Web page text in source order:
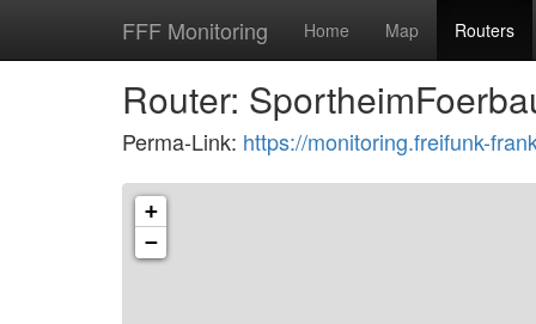
FFF Monitoring Home Map Routers
Router:
Perma-Link: https://monitoring.freifunk-
+
−